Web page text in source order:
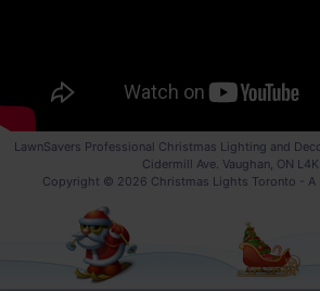
LawnSavers Professional Christmas Lighting and
Cidermill Ave. Vaughan, ON
Copyright © 2026 Christmas Lights Toronto - A